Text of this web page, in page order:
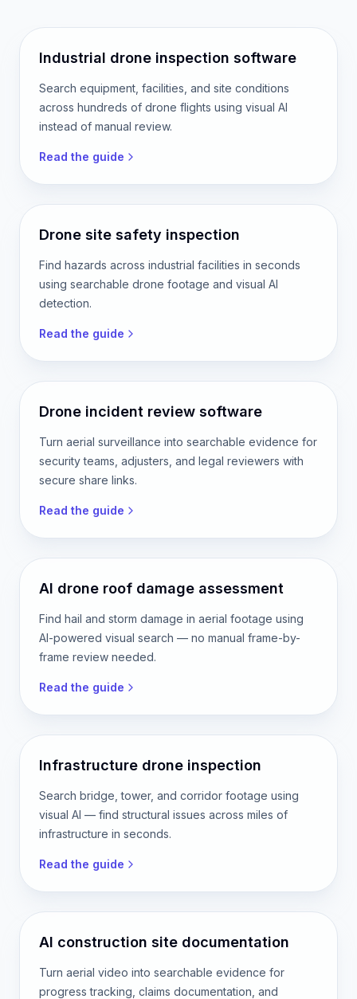
Industrial drone inspection software
Search equipment, facilities, and site conditions
across hundreds of drone flights using visual AI
instead of manual review.
Read the guide
Drone site safety inspection
Find hazards across industrial facilities in seconds
using searchable drone footage and visual AI
detection.
Read the guide
Drone incident review software
Turn aerial surveillance into searchable evidence for
security teams, adjusters, and legal reviewers with
secure share links.
Read the guide
AI drone roof damage assessment
Find hail and storm damage in aerial footage using
AI-powered visual search — no manual frame-by-
frame review needed.
Read the guide
Infrastructure drone inspection
Search bridge, tower, and corridor footage using
visual AI — find structural issues across miles of
infrastructure in seconds.
Read the guide
AI construction site documentation
Turn aerial video into searchable evidence for
progress tracking, claims documentation, and